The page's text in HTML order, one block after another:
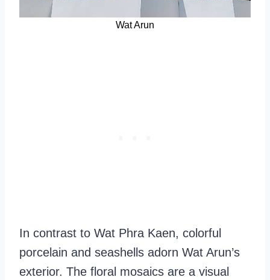
Wat Arun
In contrast to Wat Phra Kaen, colorful
porcelain and seashells adorn Wat Arun’s
exterior. The floral mosaics are a visual